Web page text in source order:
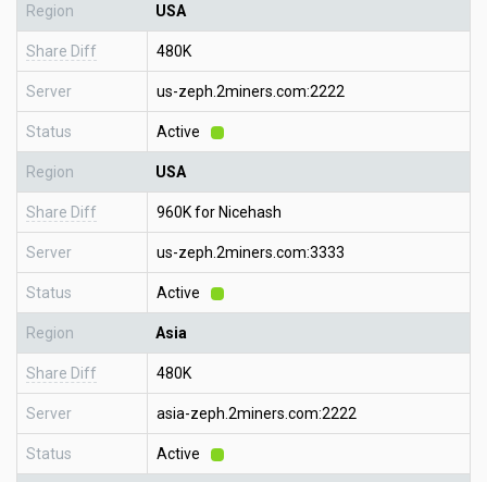
Region USA
Share Diff 480K
Server us-zeph.2miners.com:2222
Status Active
Region USA
Share Diff 960K for Nicehash
Server us-zeph.2miners.com:3333
Status Active
Region Asia
Share Diff 480K
Server asia-zeph.2miners.com:2222
Status Active